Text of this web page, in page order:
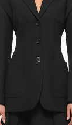
Country Preferences
United States